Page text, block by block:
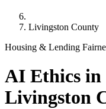
Livingston County
Housing & Lending
AI Ethics in
Livingston